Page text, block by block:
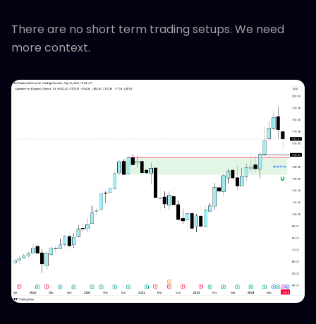
There are no short term trading setups. We need
more context.